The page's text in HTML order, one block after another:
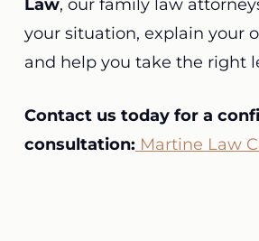
Law, our family law
your situation, explain your
and help you take the right
Contact us today for a
consultation: Martine Law